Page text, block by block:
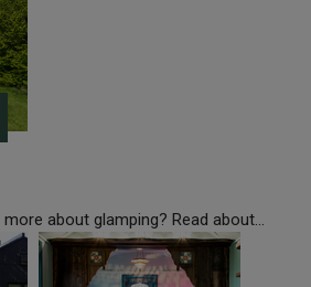
about glamping? Read about...